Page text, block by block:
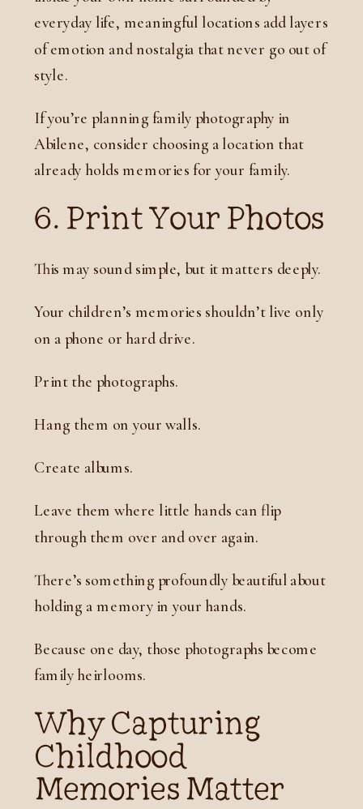
everyday life, meaningful locations add layers
of emotion and nostalgia that never go out of
style.
If you’re planning family photography in
Abilene, consider choosing a location that
already holds memories for your family.
6. Print Your Photos
This may sound simple, but it matters deeply.
Your children’s memories shouldn’t live only
on a phone or hard drive.
Print the photographs.
Hang them on your walls.
Create albums.
Leave them where little hands can flip
through them over and over again.
There’s something profoundly beautiful about
holding a memory in your hands.
Because one day, those photographs become
family heirlooms.
Why Capturing
Childhood
Memories Matter